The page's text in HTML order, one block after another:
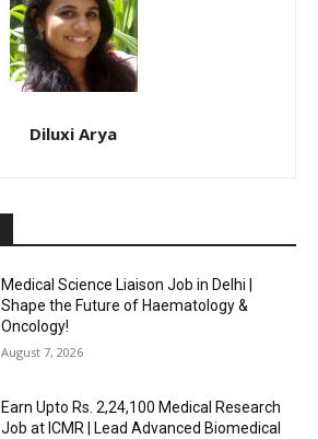
Diluxi Arya
Medical Science Liaison Job in Delhi |
Shape the Future of Haematology &
Oncology!
August 7, 2026
Earn Upto Rs. 2,24,100 Medical Research
Job at ICMR | Lead Advanced Biomedical